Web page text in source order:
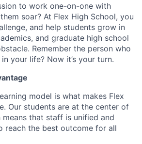
to work one-on-one with
soar? At Flex High School, you
and help students grow in
and graduate high school
Remember the person who
your life? Now it’s your turn.
model is what makes Flex
Our students are at the center of
means that staff is unified and
reach the best outcome for all